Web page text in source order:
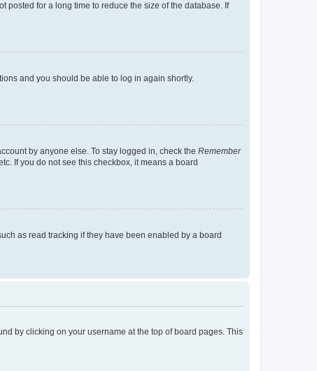
posted for a long time to reduce the size of the database. If
and you should be able to log in again shortly.
by anyone else. To stay logged in, check the Remember
If you do not see this checkbox, it means a board
as read tracking if they have been enabled by a board
by clicking on your username at the top of board pages. This